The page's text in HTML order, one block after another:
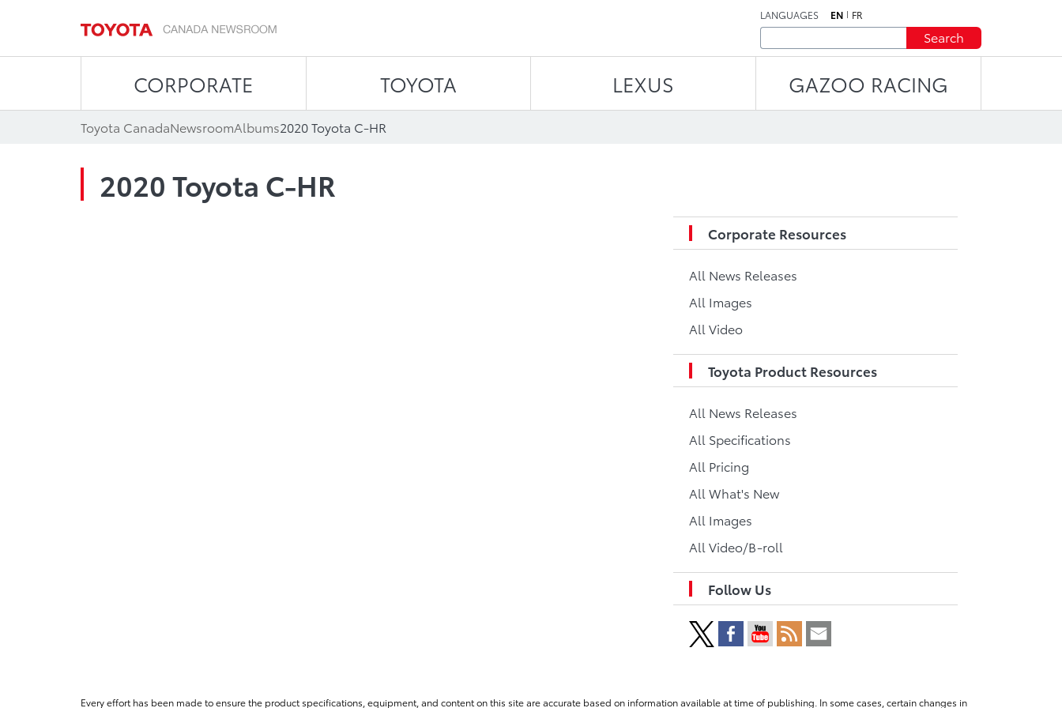
LANGUAGES EN FR
Search
CORPORATE TOYOTA LEXUS GAZOO RACING
Toyota CanadaNewsroomAlbums2020 Toyota C-HR
2020 Toyota C-HR
Corporate Resources
All News Releases
All Images
All Video
Toyota Product Resources
All News Releases
All Specifications
All Pricing
All What's New
All Images
All Video/B-roll
Follow Us
Every effort has been made to ensure the product specifications, equipment, and content on this site are accurate based on information available at time of publishing. In some cases, certain changes in